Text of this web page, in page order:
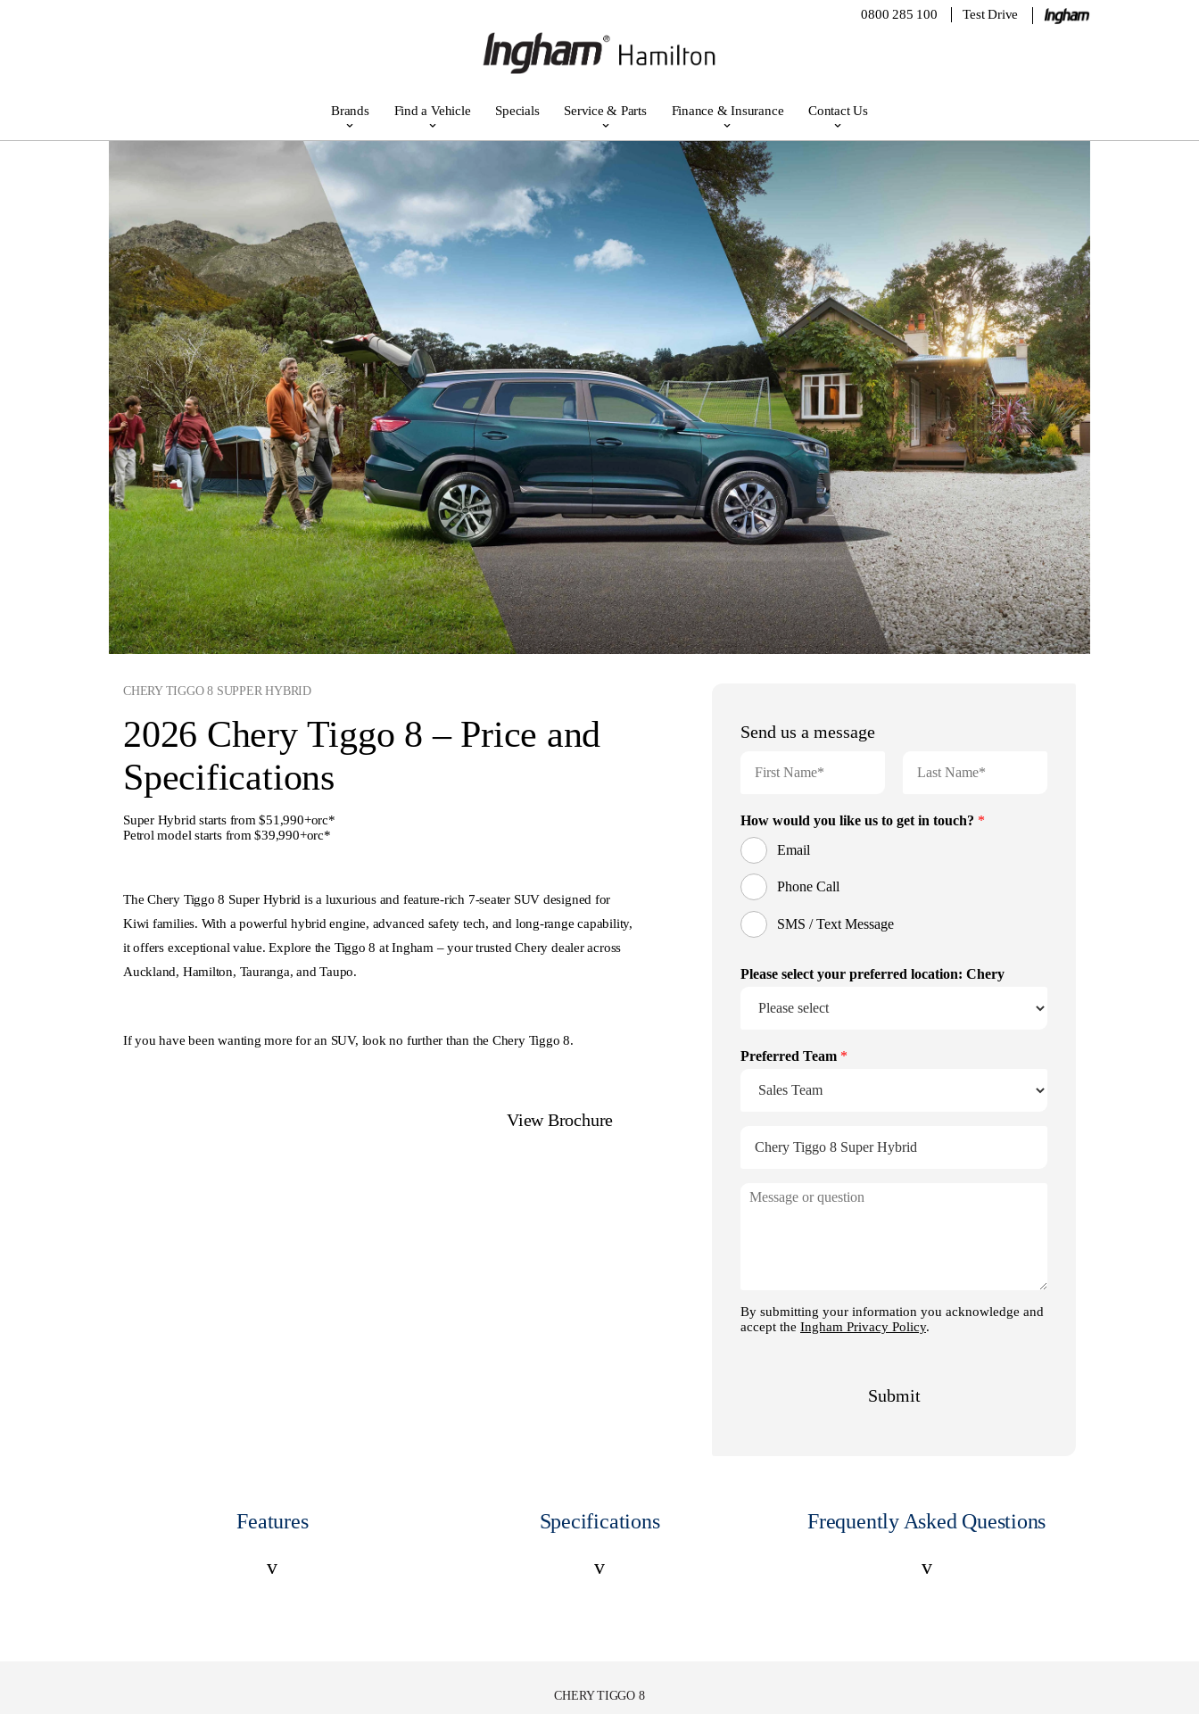
0800 285 100 Test Drive
Brands Find a Vehicle Specials Service & Parts Finance & Insurance Contact Us
CHERY TIGGO 8 SUPPER HYBRID
2026 Chery Tiggo 8 – Price and
Specifications
Super Hybrid starts from $51,990+orc*
Petrol model starts from $39,990+orc*
The Chery Tiggo 8 Super Hybrid is a luxurious and feature-rich 7-seater SUV designed for
Kiwi families. With a powerful hybrid engine, advanced safety tech, and long-range capability,
it offers exceptional value. Explore the Tiggo 8 at Ingham – your trusted Chery dealer across
Auckland, Hamilton, Tauranga, and Taupo.
If you have been wanting more for an SUV, look no further than the Chery Tiggo 8.
View Brochure
Features
v
Specifications
v
Frequently Asked Questions
v
CHERY TIGGO 8